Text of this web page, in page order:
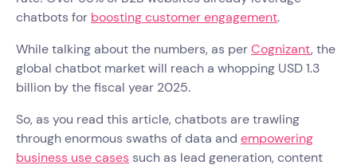
chatbots for boosting customer engagement.
While talking about the numbers, as perCognizant, the
global chatbot market will reach a whopping USD 1.3
billion by the fiscal year 2025.
So, as you read this article, chatbots are trawling
through enormous swaths of data and empowering
business use cases such as lead generation, content